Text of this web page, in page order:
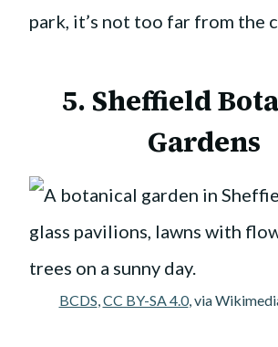
park, it’s not too far from the
5. Sheffield
Gardens
BCDS,CC BY-SA 4.0, via